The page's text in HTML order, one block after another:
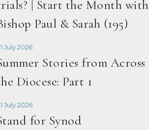
| Start the Month with
Paul & Sarah (195)
July 2026
Stories from Across
Diocese: Part 1
July 2026
for Synod